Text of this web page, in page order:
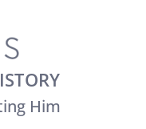
Him